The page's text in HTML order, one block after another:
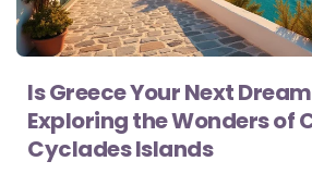
Is Greece Your Next
Exploring the Wonders of
Cyclades Islands